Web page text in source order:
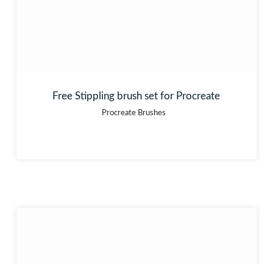
Free Stippling brush set for Procreate
Procreate Brushes